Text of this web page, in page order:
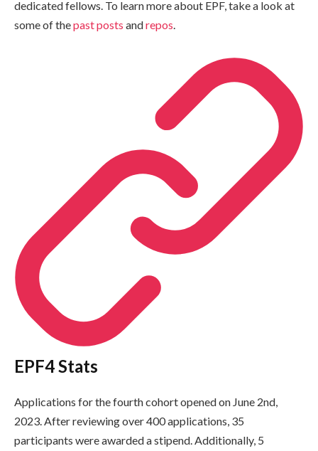
dedicated fellows. To learn more about EPF, take a look at
some of thepast posts andrepos
EPF4 Stats
Applications for the fourth cohort opened on June 2nd,
2023. After reviewing over 400 applications, 35
participants were awarded a stipend. Additionally, 5